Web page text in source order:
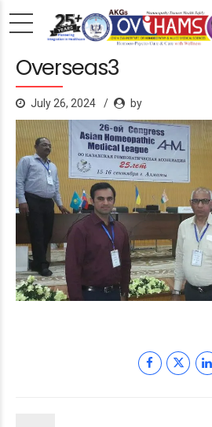
Overseas3
July 26, 2024 by